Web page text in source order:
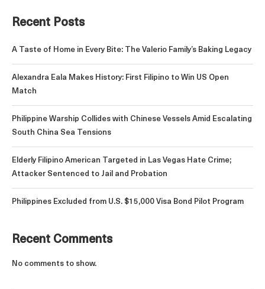
Recent Posts
A Taste of Home in Every Bite: The Valerio Family’s Baking Legacy
Alexandra Eala Makes History: First Filipino to Win US Open
Match
Philippine Warship Collides with Chinese Vessels Amid Escalating
South China Sea Tensions
Elderly Filipino American Targeted in Las Vegas Hate Crime;
Attacker Sentenced to Jail and Probation
Philippines Excluded from U.S. $15,000 Visa Bond Pilot Program
Recent Comments
No comments to show.